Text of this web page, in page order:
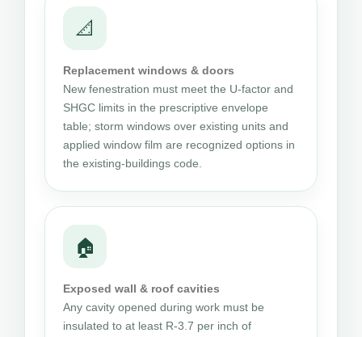
📐
Replacement windows & doors
New fenestration must meet the U-factor and
SHGC limits in the prescriptive envelope
table; storm windows over existing units and
applied window film are recognized options in
the existing-buildings code.
🏠
Exposed wall & roof cavities
Any cavity opened during work must be
insulated to at least R-3.7 per inch of